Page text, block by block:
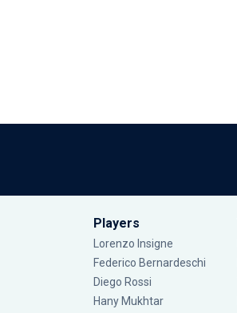
Players
Lorenzo Insigne
Federico Bernardeschi
Diego Rossi
Hany Mukhtar